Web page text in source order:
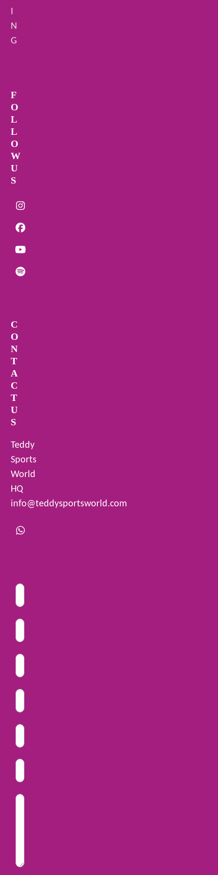
I
N
G
F
O
L
L
O
W
U
S
Instagram
Facebook
YouTube
Spotify
C
O
N
T
A
C
T
U
S
Teddy
Sports
World
HQ
info@teddysportsworld.com
Whatsapp